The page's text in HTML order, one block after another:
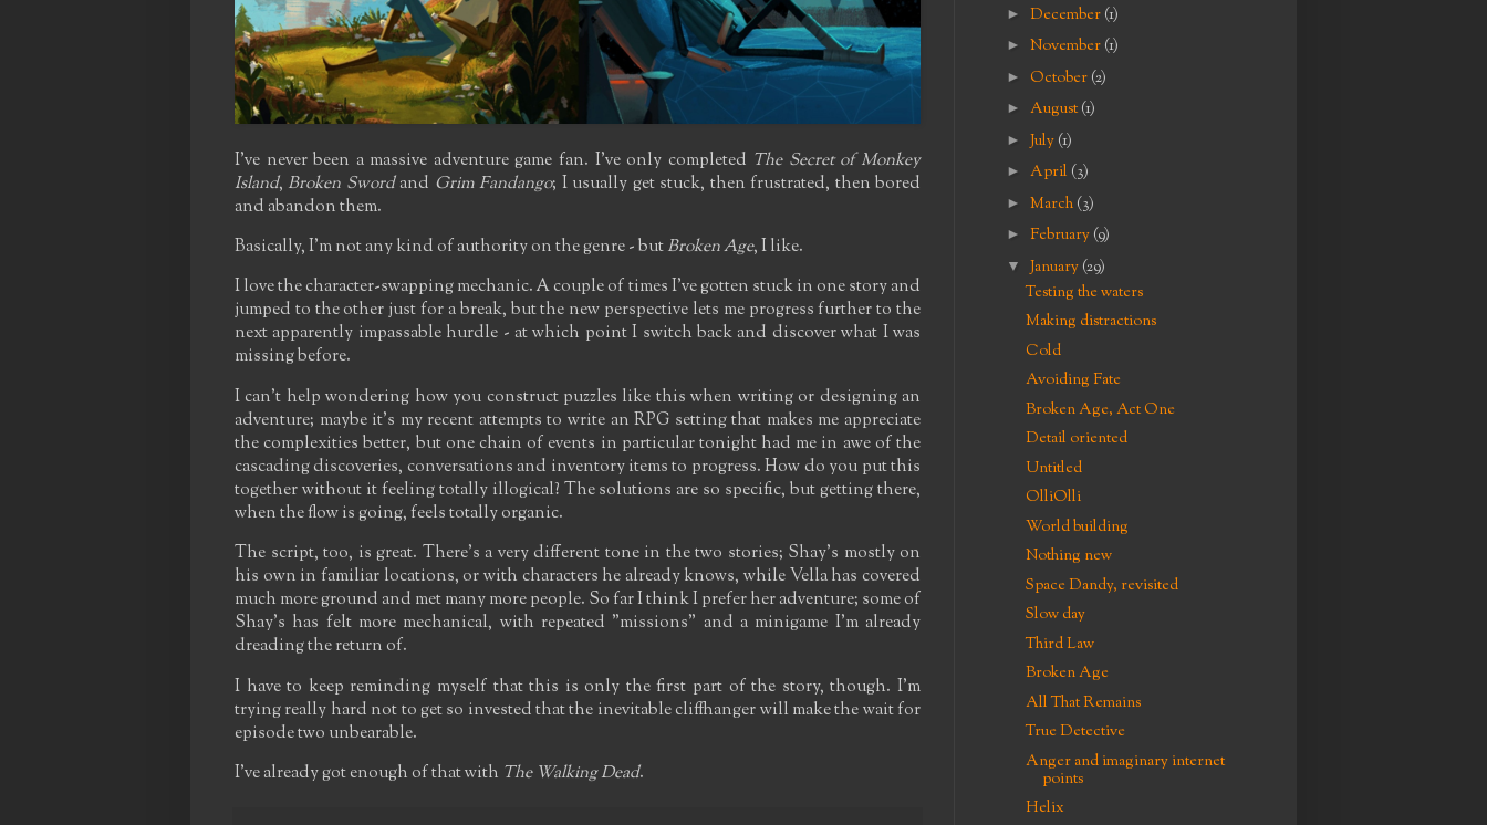
I've never been a massive adventure game fan. I've only completed The Secret of Monkey
Island, Broken Swordand Grim Fandango; I usually get stuck, then frustrated, then bored
and abandon them.
Basically, I'm not any kind of authority on the genre - butBroken Age, I like.
I love the character-swapping mechanic. A couple of times I've gotten stuck in one story and
jumped to the other just for a break, but the new perspective lets me progress further to the
next apparently impassable hurdle - at which point I switch back and discover what I was
missing before.
I can't help wondering how you construct puzzles like this when writing or designing an
adventure; maybe it's my recent attempts to write an RPG setting that makes me appreciate
the complexities better, but one chain of events in particular tonight had me in awe of the
cascading discoveries, conversations and inventory items to progress. How do you put this
together without it feeling totally illogical? The solutions are so specific, but getting there,
when the flow is going, feels totally organic.
The script, too, is great. There's a very different tone in the two stories; Shay's mostly on
his own in familiar locations, or with characters he already knows, while Vella has covered
much more ground and met many more people. So far I think I prefer her adventure; some of
Shay's has felt more mechanical, with repeated "missions" and a minigame I'm already
dreading the return of.
I have to keep reminding myself that this is only the first part of the story, though. I'm
trying really hard not to get so invested that the inevitable cliffhanger will make the wait for
episode two unbearable.
I've already got enough of that with The Walking Dead.
► December (1)
► November (1)
► October (2)
► August (1)
► July (1)
► April (3)
► March (3)
► February (9)
▼ January (29)
Testing the waters
Making distractions
Cold
Avoiding Fate
Broken Age, Act One
Detail oriented
Untitled
OlliOlli
World building
Nothing new
Space Dandy, revisited
Slow day
Third Law
Broken Age
All That Remains
True Detective
Anger and imaginary internet
points
Helix